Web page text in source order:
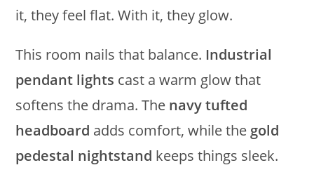
it, they feel flat. With it, they glow.
This room nails that balance. Industrial
pendant lights cast a warm glow that
softens the drama. The navy tufted
headboard adds comfort, while the gold
pedestal nightstand keeps things sleek.